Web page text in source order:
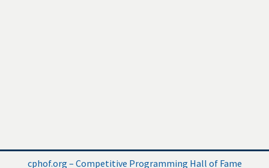
cphof.org – Competitive Programming Hall of Fame